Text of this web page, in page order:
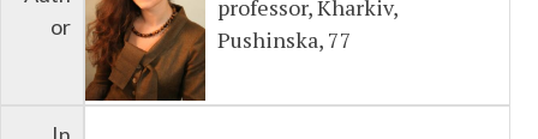
or
professor, Kharkiv,
Pushinska, 77
In